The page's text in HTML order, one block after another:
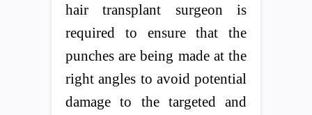
hair transplant surgeon is
required to ensure that the
punches are being made at the
right angles to avoid potential
damage to the targeted and